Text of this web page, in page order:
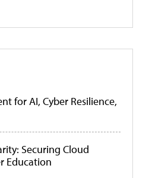
for AI, Cyber Resilience,
Securing Cloud
Education